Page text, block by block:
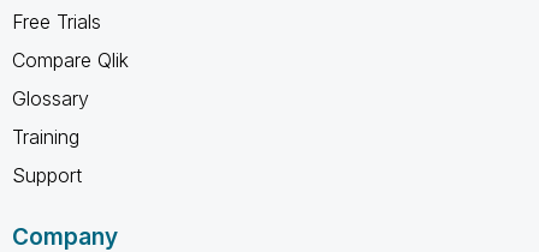
Free Trials
Compare Qlik
Glossary
Training
Support
Company